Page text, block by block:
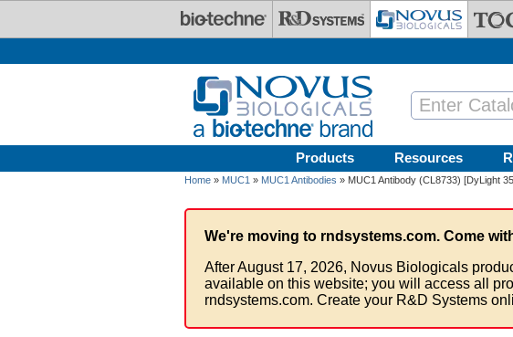
Products Resources
Home » MUC1 » MUC1 Antibodies » MUC1 Antibody (CL8733) [DyLight
We're moving to rndsystems.com. Come
After August 17, 2026, Novus Biologicals
available on this website; you will access all
rndsystems.com. Create your R&D Systems